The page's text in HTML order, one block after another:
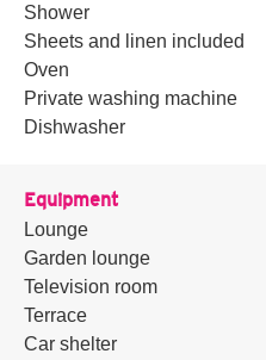
Shower
Sheets and linen included
Oven
Private washing machine
Dishwasher
Equipment
Lounge
Garden lounge
Television room
Terrace
Car shelter